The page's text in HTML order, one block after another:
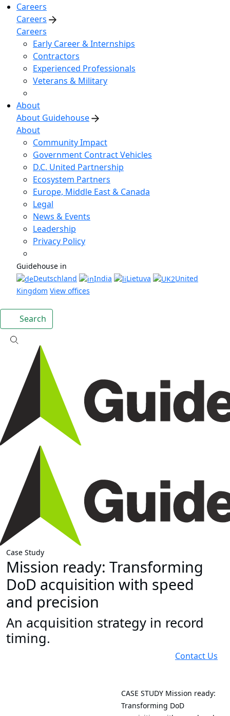
Careers
Careers
Careers
Early Career & Internships
Contractors
Experienced Professionals
Veterans & Military
About
About Guidehouse
About
Community Impact
Government Contract Vehicles
D.C. United Partnership
Ecosystem Partners
Europe, Middle East & Canada
Legal
News & Events
Leadership
Privacy Policy
Guidehouse in
Deutschland
India Lietuva
United
Kingdom View offices
Search
Case Study
Mission ready: Transforming
DoD acquisition with speed
and precision
An acquisition strategy in record
timing.
Contact Us
CASE STUDY Mission ready:
Transforming DoD